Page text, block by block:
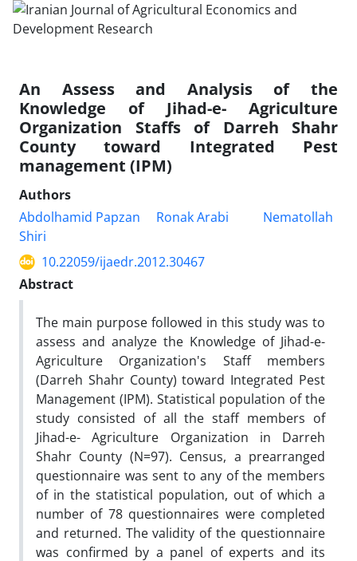
An Assess and Analysis of the
Knowledge of Jihad-e- Agriculture
Organization Staffs of Darreh Shahr
County toward Integrated Pest
management (IPM)
Authors
Abdolhamid Papzan
Ronak Arabi
Nematollah
Shiri
10.22059/ijaedr.2012.30467
Abstract
The main purpose followed in this study was to
assess and analyze the Knowledge of Jihad-e-
Agriculture Organization's Staff members
(Darreh Shahr County) toward Integrated Pest
Management (IPM). Statistical population of the
study consisted of all the staff members of
Jihad-e- Agriculture Organization in Darreh
Shahr County (N=97). Census, a prearranged
questionnaire was sent to any of the members
of in the statistical population, out of which a
number of 78 questionnaires were completed
and returned. The validity of the questionnaire
was confirmed by a panel of experts and its